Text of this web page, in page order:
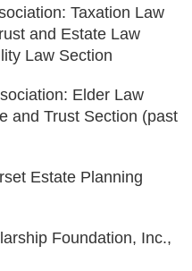
Taxation Law
and Estate Law
Law Section
Elder Law
and Trust Section (past
Estate Planning
Foundation, Inc.,